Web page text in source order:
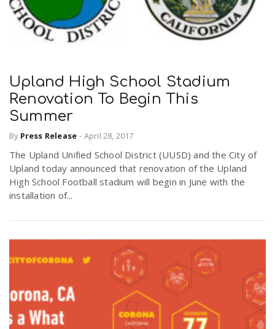
Upland High School Stadium
Renovation To Begin This
Summer
By Press Release - April 28, 2017
The Upland Unified School District (UUSD) and the City of
Upland today announced that renovation of the Upland
High School Football stadium will begin in June with the
installation of...